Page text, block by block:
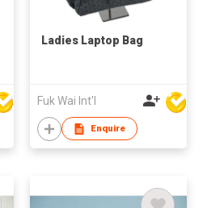
Ladies Laptop Bag
Fuk Wai Int'l
Enquire